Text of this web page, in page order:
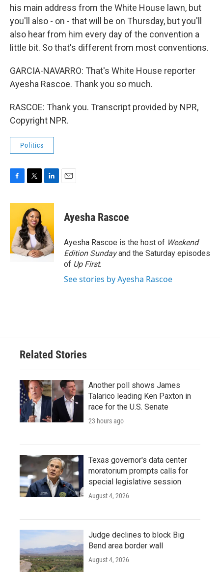
his main address from the White House lawn, but
you'll also - on - that will be on Thursday, but you'll
also hear from him every day of the convention a
little bit. So that's different from most conventions.
GARCIA-NAVARRO: That's White House reporter
Ayesha Rascoe. Thank you so much.
RASCOE: Thank you. Transcript provided by NPR,
Copyright NPR.
Politics
c
o
o
k
i
t
t
e
r
n
e
d
I
n
Ayesha Rascoe
Ayesha Rascoe is the host of Weekend
Edition Sundayand the Saturday episodes
of Up First.
See stories by Ayesha Rascoe
Related Stories
Another poll shows James
Talarico leading Ken Paxton in
race for the U.S. Senate
23 hours ago
Texas governor's data center
moratorium prompts calls for
special legislative session
August 4, 2026
Judge declines to block Big
Bend area border wall
August 4, 2026